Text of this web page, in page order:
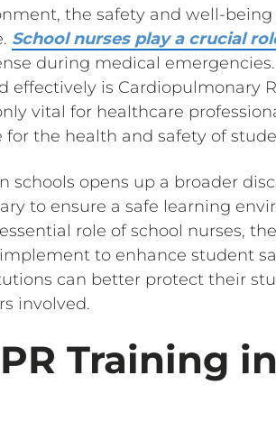
the safety and well-
School nurses play a crucial
during medical
effectively is Cardiopulmonary
vital for healthcare
the health and safety of
schools opens up a broader
to ensure a safe learning
role of school nurses,
to enhance student
can better protect their
involved.
Training in